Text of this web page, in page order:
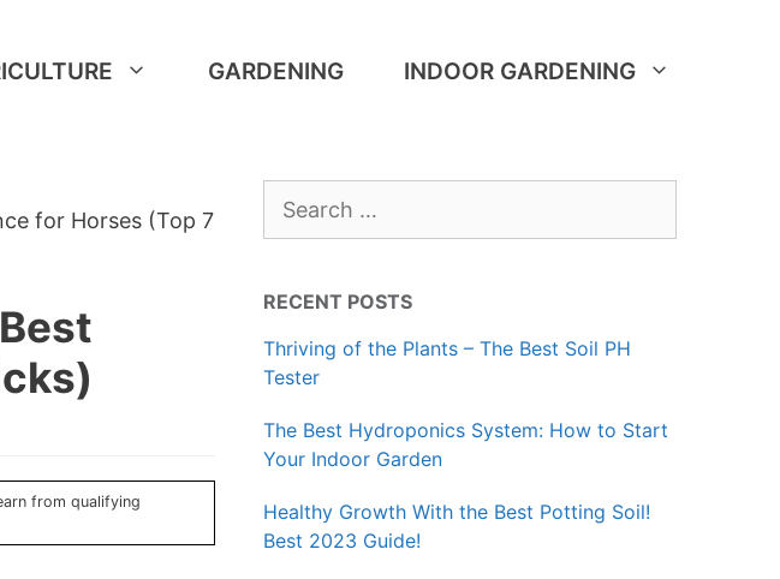
GARDENING INDOOR GARDENING
for Horses (Top 7
from qualifying
for:
RECENT POSTS
Thriving of the Plants – The Best Soil PH
Tester
The Best Hydroponics System: How to Start
Your Indoor Garden
Healthy Growth With the Best Potting Soil!
Best 2023 Guide!